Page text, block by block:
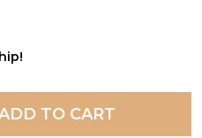
OF UNDEFINED
OF UNDEFINED
TO CART